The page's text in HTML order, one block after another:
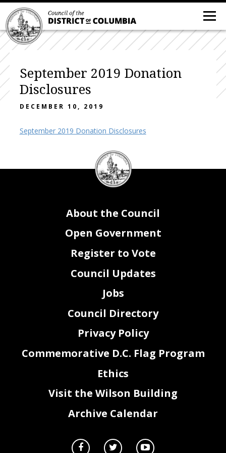
September 2019 Donation
Disclosures
DECEMBER 10, 2019
September 2019 Donation Disclosures
DC
Council
seal
About the Council
Open Government
Register to Vote
Council Updates
Jobs
Council Directory
Privacy Policy
Commemorative D.C. Flag Program
Ethics
Visit the Wilson Building
Archive Calendar